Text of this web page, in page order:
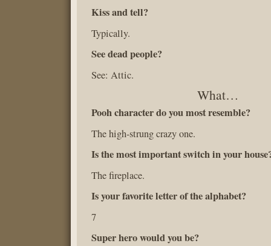
Kiss and tell?
Typically.
See dead people?
See: Attic.
What…
Pooh character do you most resemble?
The high-strung crazy one.
Is the most important switch in your
The fireplace.
Is your favorite letter of the alphabet?
7
Super hero would you be?